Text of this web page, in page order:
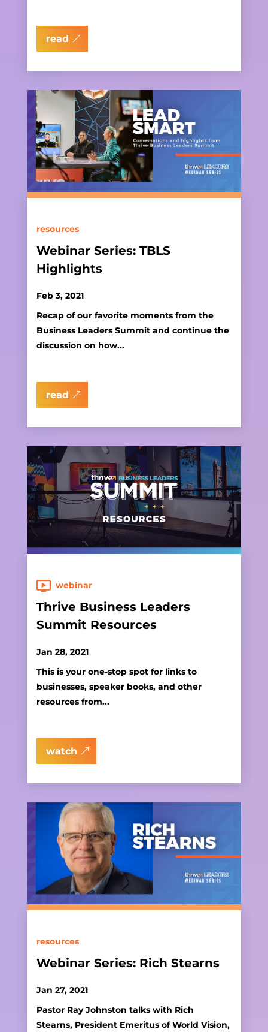
read
resources
Webinar Series: TBLS
Highlights
Feb 3, 2021
Recap of our favorite moments from the
Business Leaders Summit and continue the
discussion on how...
read
webinar
Thrive Business Leaders
Summit Resources
Jan 28, 2021
This is your one-stop spot for links to
businesses, speaker books, and other
resources from...
watch
resources
Webinar Series: Rich Stearns
Jan 27, 2021
Pastor Ray Johnston talks with Rich
Stearns, President Emeritus of World Vision,